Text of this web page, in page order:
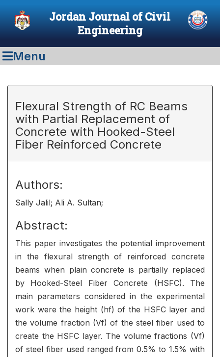
Jordan Journal of Civil
Engineering
Menu
Flexural Strength of RC Beams
with Partial Replacement of
Concrete with Hooked-Steel
Fiber Reinforced Concrete
Authors:
Sally Jalil; Ali A. Sultan;
Abstract:
This paper investigates the potential improvement
in the flexural strength of reinforced concrete
beams when plain concrete is partially replaced
by Hooked-Steel Fiber Concrete (HSFC). The
main parameters considered in the experimental
work were the height (hf) of the HSFC layer and
the volume fraction (Vf) of the steel fiber used to
create the HSFC layer. The volume fractions (Vf)
of steel fiber used ranged from 0.5% to 1.5% with